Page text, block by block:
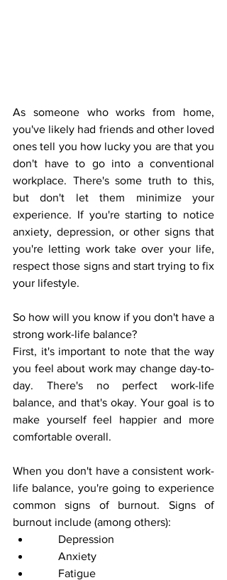
As someone who works from home,
you've likely had friends and other loved
ones tell you how lucky you are that you
don't have to go into a conventional
workplace. There's some truth to this,
but don't let them minimize your
experience. If you're starting to notice
anxiety, depression, or other signs that
you're letting work take over your life,
respect those signs and start trying to fix
your lifestyle.
So how will you know if you don't have a
strong work-life balance?
First, it's important to note that the way
you feel about work may change day-to-
day. There's no perfect work-life
balance, and that's okay. Your goal is to
make yourself feel happier and more
comfortable overall.
When you don't have a consistent work-
life balance, you're going to experience
common signs of burnout. Signs of
burnout include (among others):
        Depression
        Anxiety
        Fatigue